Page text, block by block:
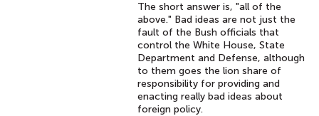
The short answer is, "all of the
above." Bad ideas are not just the
fault of the Bush officials that
control the White House, State
Department and Defense, although
to them goes the lion share of
responsibility for providing and
enacting really bad ideas about
foreign policy.